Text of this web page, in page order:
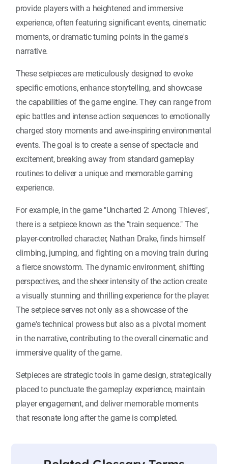
provide players with a heightened and immersive
experience, often featuring significant events, cinematic
moments, or dramatic turning points in the game's
narrative.
These setpieces are meticulously designed to evoke
specific emotions, enhance storytelling, and showcase
the capabilities of the game engine. They can range from
epic battles and intense action sequences to emotionally
charged story moments and awe-inspiring environmental
events. The goal is to create a sense of spectacle and
excitement, breaking away from standard gameplay
routines to deliver a unique and memorable gaming
experience.
For example, in the game "Uncharted 2: Among Thieves",
there is a setpiece known as the "train sequence." The
player-controlled character, Nathan Drake, finds himself
climbing, jumping, and fighting on a moving train during
a fierce snowstorm. The dynamic environment, shifting
perspectives, and the sheer intensity of the action create
a visually stunning and thrilling experience for the player.
The setpiece serves not only as a showcase of the
game's technical prowess but also as a pivotal moment
in the narrative, contributing to the overall cinematic and
immersive quality of the game.
Setpieces are strategic tools in game design, strategically
placed to punctuate the gameplay experience, maintain
player engagement, and deliver memorable moments
that resonate long after the game is completed.